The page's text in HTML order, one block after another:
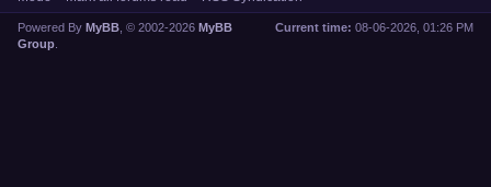
Current time: 08-06-2026, 01:26 PM
Powered By MyBB , © 2002-2026 MyBB
Group